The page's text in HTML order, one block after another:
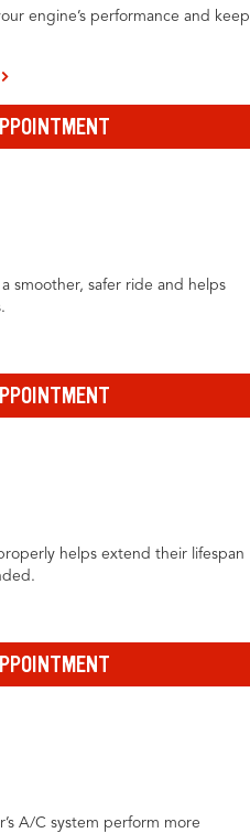
engine’s performance and keep
smoother, safer ride and helps
helps extend their lifespan
A/C system perform more